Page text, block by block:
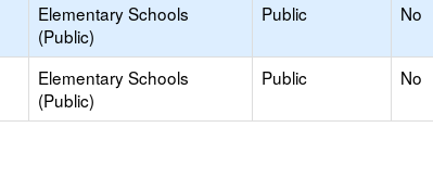
Elementary Schools
(Public)
Public No
Elementary Schools
(Public)
Public No